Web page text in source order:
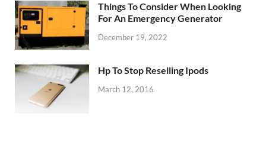
Things To Consider When Looking
For An Emergency Generator
December 19, 2022
Hp To Stop Reselling Ipods
March 12, 2016